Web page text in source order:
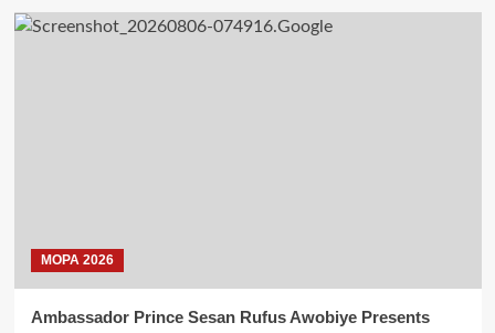
MOPA 2026
Ambassador Prince Sesan Rufus Awobiye Presents